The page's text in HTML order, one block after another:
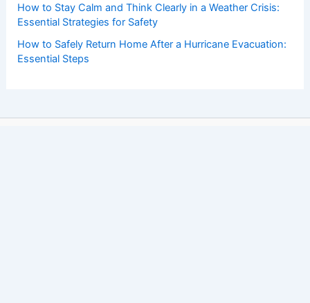
How to Stay Calm and Think Clearly in a Weather Crisis:
Essential Strategies for Safety
How to Safely Return Home After a Hurricane Evacuation:
Essential Steps